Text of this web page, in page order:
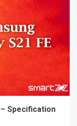
– Specification